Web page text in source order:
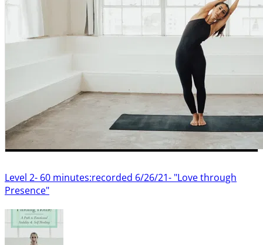
Level 2- 60 minutes:recorded 6/26/21- "Love through
Presence"